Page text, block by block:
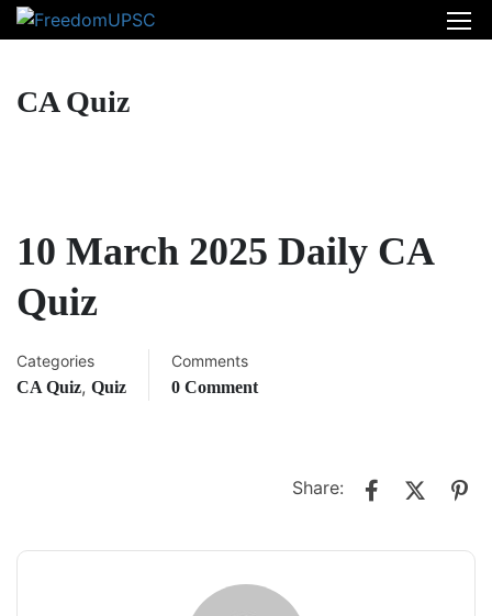
CA Quiz
10 March 2025 Daily CA
Quiz
Categories
CA Quiz, Quiz
Comments
0 Comment
Share: